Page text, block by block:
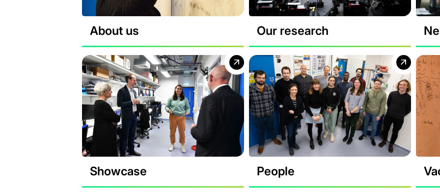
About us Our research
Showcase People